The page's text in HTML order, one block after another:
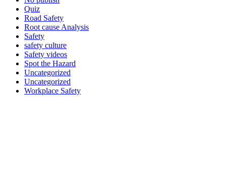
Quiz
Road Safety
Root cause Analysis
Safety
safety culture
Safety videos
Spot the Hazard
Uncategorized
Uncategorized
Workplace Safety